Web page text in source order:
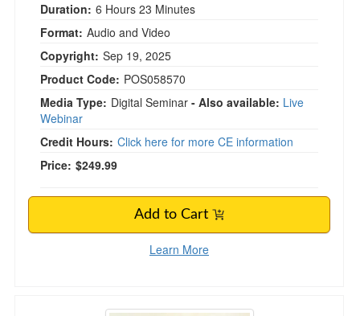
Duration: 6 Hours 23 Minutes
Format: Audio and Video
Copyright: Sep 19, 2025
Product Code: POS058570
Media Type: Digital Seminar - Also available: Live
Webinar
Credit Hours: Click here for more CE information
Price: $249.99
Add to Cart
Learn More
"Conscious Caring" for People in Pain